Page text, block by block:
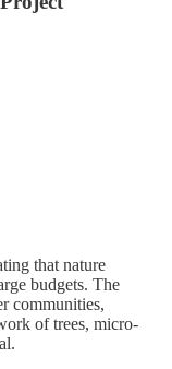
that nature
budgets. The
communities,
of trees, micro-